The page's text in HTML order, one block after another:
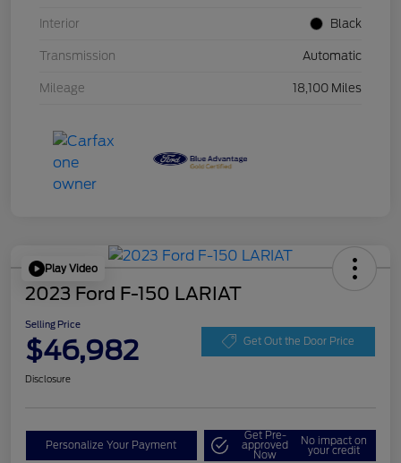
Interior Black
Transmission Automatic
Mileage 18,100 Miles
Play Video
2023 Ford F-150 LARIAT
Selling Price
$46,982 Get Out the Door Price
Disclosure
Personalize Your Payment
Get Pre-
approved
Now
No impact on
your credit